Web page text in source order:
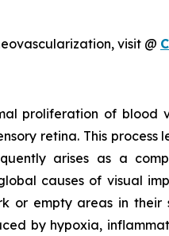
visit @
proliferation of
retina. This
arises as a
causes of visual
or empty areas in
by hypoxia,